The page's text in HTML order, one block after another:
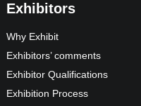
Exhibitors
Why Exhibit
Exhibitors’ comments
Exhibitor Qualifications
Exhibition Process